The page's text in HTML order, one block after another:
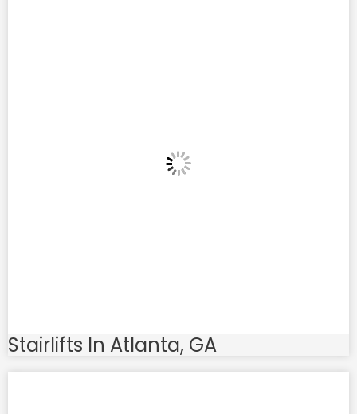
Stairlifts In Atlanta, GA